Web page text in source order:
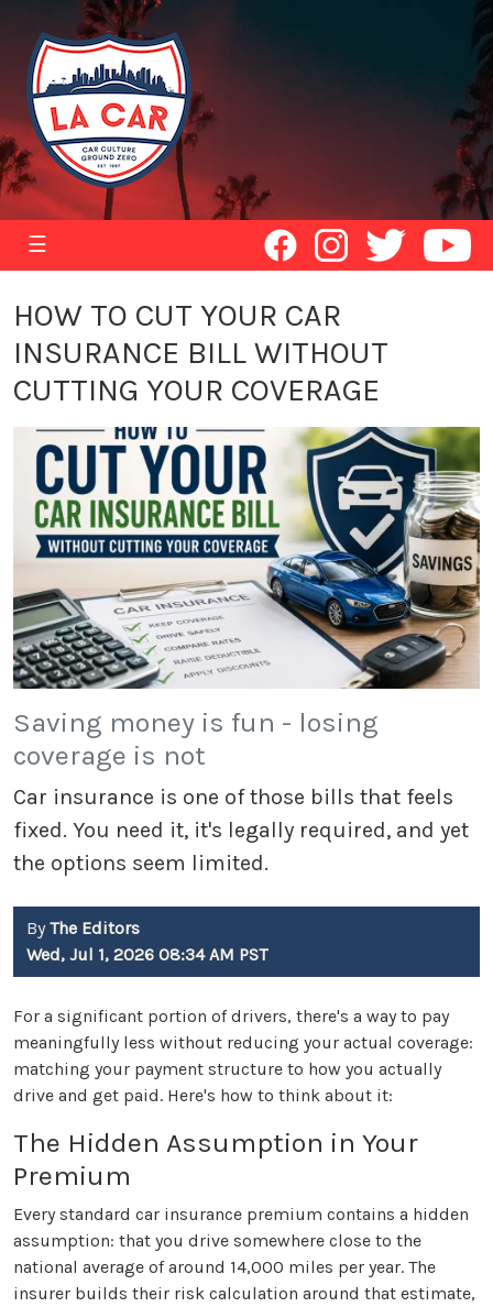
☰
HOW TO CUT YOUR CAR
INSURANCE BILL WITHOUT
CUTTING YOUR COVERAGE
Saving money is fun - losing
coverage is not
Car insurance is one of those bills that feels
fixed. You need it, it's legally required, and yet
the options seem limited.
By The Editors
Wed, Jul 1, 2026 08:34 AM PST
For a significant portion of drivers, there's a way to pay
meaningfully less without reducing your actual coverage:
matching your payment structure to how you actually
drive and get paid. Here's how to think about it:
The Hidden Assumption in Your
Premium
Every standard car insurance premium contains a hidden
assumption: that you drive somewhere close to the
national average of around 14,000 miles per year. The
insurer builds their risk calculation around that estimate,